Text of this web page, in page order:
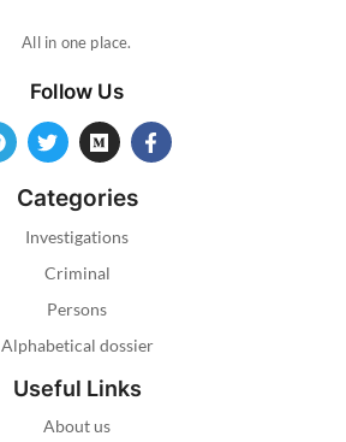
All in one place.
Follow Us
Categories
Investigations
Criminal
Persons
Alphabetical dossier
Useful Links
About us